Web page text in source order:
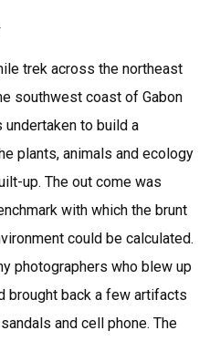
trek across the northeast
southwest coast of Gabon
undertaken to build a
plants, animals and ecology
up. The out come was
with which the brunt
could be calculated.
photographers who blew up
brought back a few artifacts
and cell phone. The